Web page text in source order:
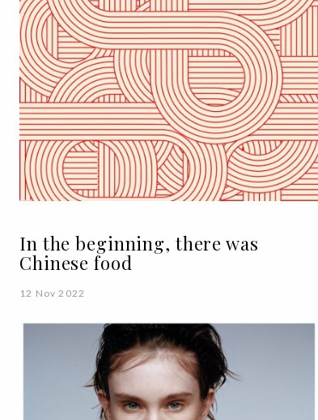
In the beginning, there was
Chinese food
12 Nov 2022